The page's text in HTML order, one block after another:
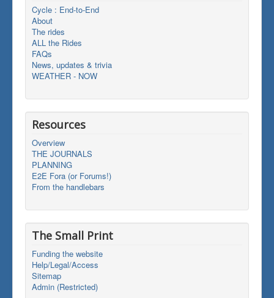
Cycle : End-to-End
About
The rides
ALL the Rides
FAQs
News, updates & trivia
WEATHER - NOW
Resources
Overview
THE JOURNALS
PLANNING
E2E Fora (or Forums!)
From the handlebars
The Small Print
Funding the website
Help/Legal/Access
Sitemap
Admin (Restricted)